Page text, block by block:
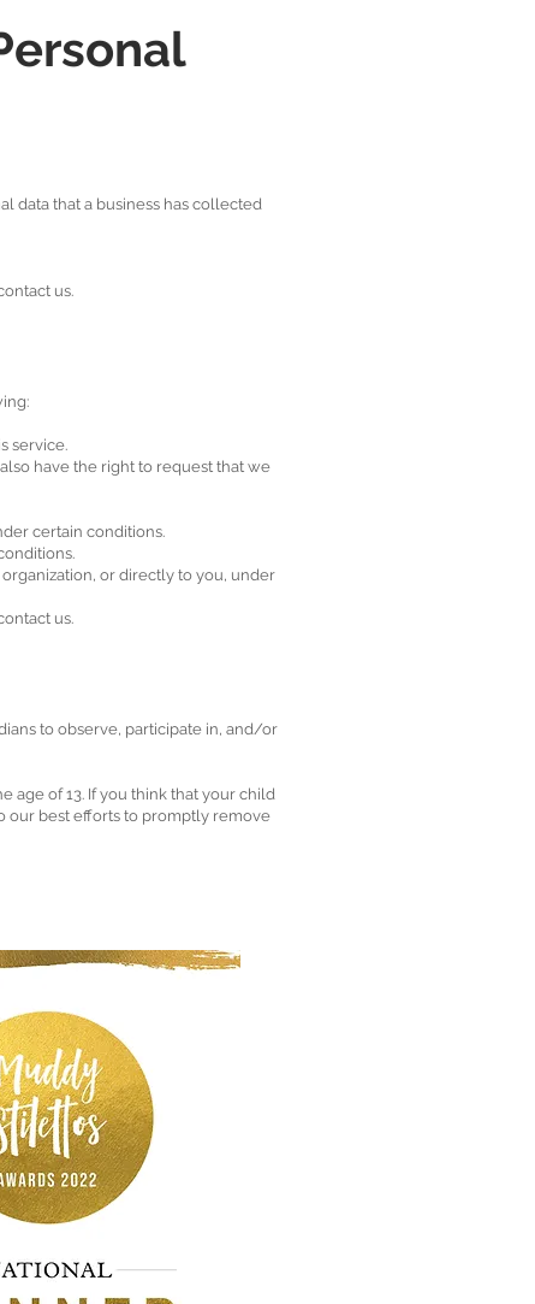
data that a business has collected
us.
service.
have the right to request that we
certain conditions.
or directly to you, under
us.
to observe, participate in, and/or
age of 13. If you think that your child
our best efforts to promptly remove